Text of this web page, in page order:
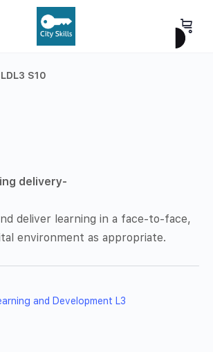
LDL3 S10
delivery-
deliver learning in a face-to-face,
environment as appropriate.
and Development L3